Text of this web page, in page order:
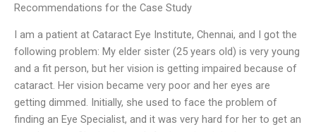
Recommendations for the Case Study
I am a patient at Cataract Eye Institute, Chennai, and I got the
following problem: My elder sister (25 years old) is very young
and a fit person, but her vision is getting impaired because of
cataract. Her vision became very poor and her eyes are
getting dimmed. Initially, she used to face the problem of
finding an Eye Specialist, and it was very hard for her to get an